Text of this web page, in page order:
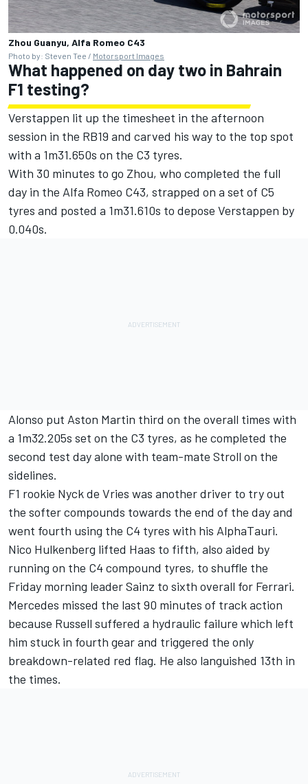
Zhou Guanyu, Alfa Romeo C43
Photo by: Steven Tee / Motorsport Images
What happened on day two in Bahrain
F1 testing?
Verstappen lit up the timesheet in the afternoon
session in the RB19 and carved his way to the top spot
with a 1m31.650s on the C3 tyres.
With 30 minutes to go Zhou, who completed the full
day in the Alfa Romeo C43, strapped on a set of C5
tyres and posted a 1m31.610s to depose Verstappen by
0.040s.
Alonso put Aston Martin third on the overall times with
a 1m32.205s set on the C3 tyres, as he completed the
second test day alone with team-mate Stroll on the
sidelines.
F1 rookie Nyck de Vries was another driver to try out
the softer compounds towards the end of the day and
went fourth using the C4 tyres with his AlphaTauri.
Nico Hulkenberg lifted Haas to fifth, also aided by
running on the C4 compound tyres, to shuffle the
Friday morning leader Sainz to sixth overall for Ferrari.
Mercedes missed the last 90 minutes of track action
because Russell suffered a hydraulic failure which left
him stuck in fourth gear and triggered the only
breakdown-related red flag. He also languished 13th in
the times.